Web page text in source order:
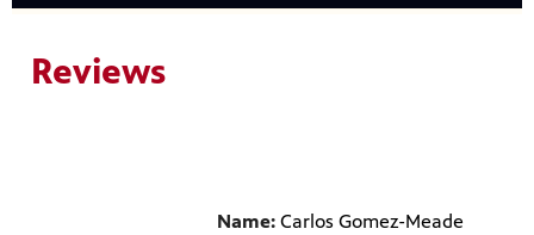
Reviews
Name: Carlos Gomez-Meade